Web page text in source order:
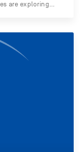
are exploring…